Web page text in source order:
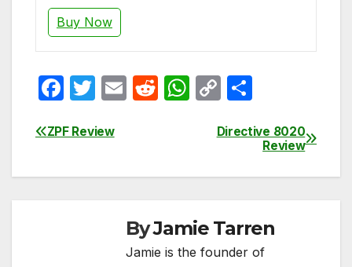
Buy Now
F
c
T
itt
E
R
W
p
p
C
p
k
ar
Post
navigation
Directive 8020
Review
ZPF Review
ByJamie Tarren
Jamie is the founder of